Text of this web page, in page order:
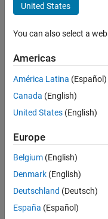
User Experience
there
are
available
based
on
your
search
criteria.
Consider
United States
You can also select a
Americas
América Latina (Español)
Canada (English)
United States (English)
Europe
Belgium (English)
Denmark (English)
Deutschland (Deutsch)
España (Español)